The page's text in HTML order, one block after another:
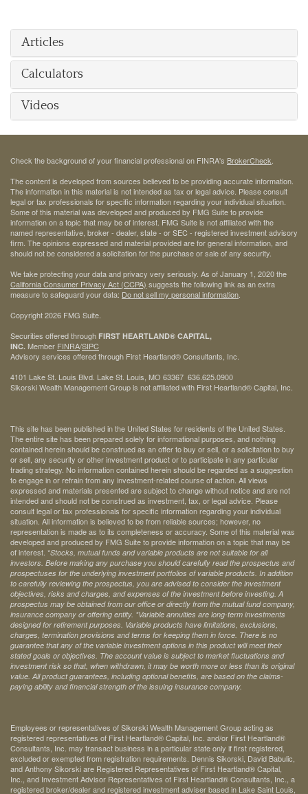
Articles
Calculators
Videos
Check the background of your financial professional on FINRA's BrokerCheck.
The content is developed from sources believed to be providing accurate information.
The information in this material is not intended as tax or legal advice. Please consult
legal or tax professionals for specific information regarding your individual situation.
Some of this material was developed and produced by FMG Suite to provide
information on a topic that may be of interest. FMG Suite is not affiliated with the
named representative, broker - dealer, state - or SEC - registered investment advisory
firm. The opinions expressed and material provided are for general information, and
should not be considered a solicitation for the purchase or sale of any security.
We take protecting your data and privacy very seriously. As of January 1, 2020 the
California Consumer Privacy Act (CCPA) suggests the following link as an extra
measure to safeguard your data: Do not sell my personal information.
Copyright 2026 FMG Suite.
Securities offered through FIRST HEARTLAND® CAPITAL,
INC. Member FINRA/SIPC
Advisory services offered through First Heartland® Consultants, Inc.
4101 Lake St. Louis Blvd. Lake St. Louis, MO 63367 636.625.0900
Sikorski Wealth Management Group is not affiliated with First Heartland® Capital, Inc.
This site has been published in the United States for residents of the United States.
The entire site has been prepared solely for informational purposes, and nothing
contained herein should be construed as an offer to buy or sell, or a solicitation to buy
or sell, any security or other investment product or to participate in any particular
trading strategy. No information contained herein should be regarded as a suggestion
to engage in or refrain from any investment-related course of action. All views
expressed and materials presented are subject to change without notice and are not
intended and should not be construed as investment, tax, or legal advice. Please
consult legal or tax professionals for specific information regarding your individual
situation. All information is believed to be from reliable sources; however, no
representation is made as to its completeness or accuracy. Some of this material was
developed and produced by FMG Suite to provide information on a topic that may be
of interest. *Stocks, mutual funds and variable products are not suitable for all
investors. Before making any purchase you should carefully read the prospectus and
prospectuses for the underlying investment portfolios of variable products. In addition
to carefully reviewing the prospectus, you are advised to consider the investment
objectives, risks and charges, and expenses of the investment before investing. A
prospectus may be obtained from our office or directly from the mutual fund company,
insurance company or offering entity. *Variable annuities are long-term investments
designed for retirement purposes. Variable products have limitations, exclusions,
charges, termination provisions and terms for keeping them in force. There is no
guarantee that any of the variable investment options in this product will meet their
stated goals or objectives. The account value is subject to market fluctuations and
investment risk so that, when withdrawn, it may be worth more or less than its original
value. All product guarantees, including optional benefits, are based on the claims-
paying ability and financial strength of the issuing insurance company.
Employees or representatives of Sikorski Wealth Management Group acting as
registered representatives of First Heartland® Capital, Inc. and/or First Heartland®
Consultants, Inc. may transact business in a particular state only if first registered,
excluded or exempted from registration requirements. Dennis Sikorski, David Babulic,
and Anthony Sikorski are Registered Representatives of First Heartland® Capital,
Inc., and Investment Advisor Representatives of First Heartland® Consultants, Inc., a
registered broker/dealer and registered investment adviser based in Lake Saint Louis,